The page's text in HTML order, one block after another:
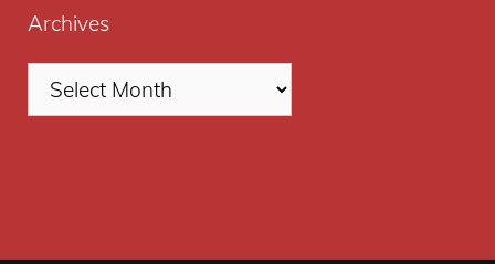
Archives